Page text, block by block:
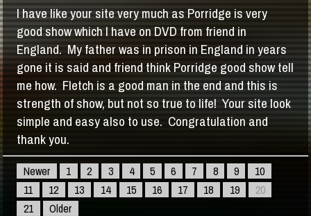
I have like your site very much as Porridge is very
good show which I have on DVD from friend in
England. My father was in prison in England in years
gone it is said and friend think Porridge good show tell
me how. Fletch is a good man in the end and this is
strength of show, but not so true to life! Your site look
simple and easy also to use. Congratulation and
thank you.
Newer 1 2 3 4 5 6 7 8 9
10
11
12 13 14 15 16 17 18 19
20
21
Older